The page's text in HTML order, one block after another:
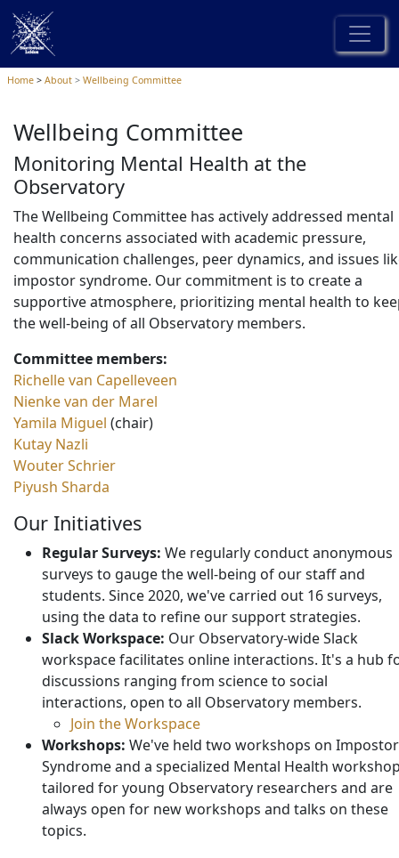
Home About Wellbeing Committee
Wellbeing Committee
Monitoring Mental Health at the
Observatory
The Wellbeing Committee has actively addressed mental
health concerns associated with academic pressure,
communication challenges, peer dynamics, and issues
impostor syndrome. Our commitment is to create a
supportive atmosphere, prioritizing mental health to
the well-being of all Observatory members.
Committee members:
Richelle van Capelleveen
Nienke van der Marel
Yamila Miguel (chair)
Kutay Nazli
Wouter Schrier
Piyush Sharda
Our Initiatives
Regular Surveys: We regularly conduct anonymous
surveys to gauge the well-being of our staff and
students. Since 2020, we've carried out 16 surveys,
using the data to refine our support strategies.
Slack Workspace: Our Observatory-wide Slack
workspace facilitates online interactions. It's a hub
discussions ranging from science to social
interactions, open to all Observatory members.
Join the Workspace
Workshops: We've held two workshops on Impostor
Syndrome and a specialized Mental Health
tailored for young Observatory researchers and are
always open for new workshops and talks on these
topics.